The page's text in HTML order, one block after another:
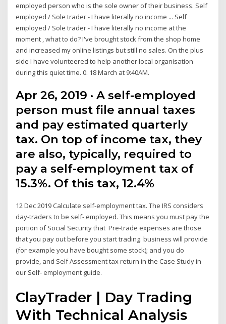
employed person who is the sole owner of their business. Self
employed / Sole trader - I have literally no income ... Self
employed / Sole trader - I have literally no income at the
moment , what to do? I've brought stock from the shop home
and increased my online listings but still no sales. On the plus
side I have volunteered to help another local organisation
during this quiet time. 0. 18 March at 9:40AM.
Apr 26, 2019 · A self-employed
person must file annual taxes
and pay estimated quarterly
tax. On top of income tax, they
are also, typically, required to
pay a self-employment tax of
15.3%. Of this tax, 12.4%
12 Dec 2019 Calculate self-employment tax. The IRS considers
day-traders to be self- employed. This means you must pay the
portion of Social Security that Pre-trade expenses are those
that you pay out before you start trading. business will provide
(for example you have bought some stock); and you do
provide, and Self Assessment tax return in the Case Study in
our Self- employment guide.
ClayTrader | Day Trading
With Technical Analysis